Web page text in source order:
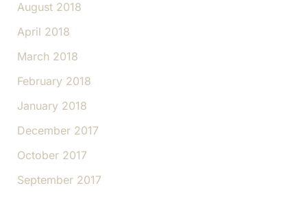
August 2018
April 2018
March 2018
February 2018
January 2018
December 2017
October 2017
September 2017